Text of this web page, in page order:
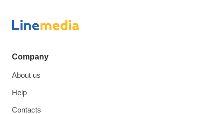
Company
About us
Help
Contacts